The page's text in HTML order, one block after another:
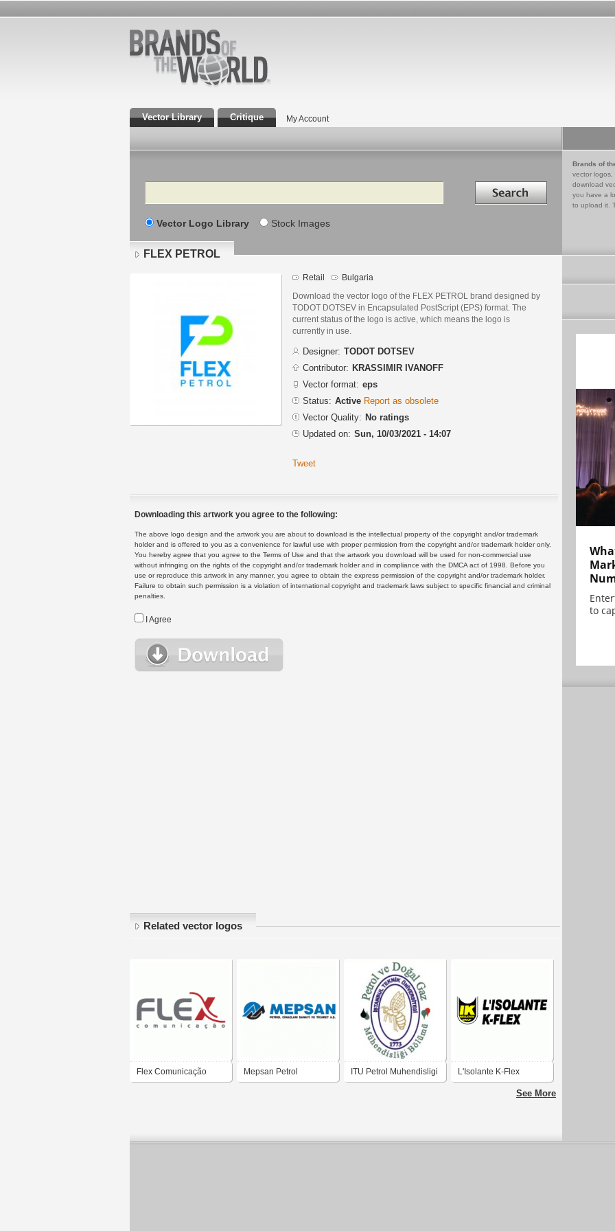
Vector Library Critique My Account
Search Search in
Vector Logo Library Stock Images
Brands of
vector logos,
download
you have a
to upload it.
FLEX PETROL
Retail Bulgaria
Download the vector logo of the FLEX PETROL brand designed by
TODOT DOTSEV in Encapsulated PostScript (EPS) format. The
current status of the logo is active, which means the logo is
currently in use.
Designer: TODOT DOTSEV
Contributor: KRASSIMIR IVANOFF
Vector format: eps
Status: Active Report as obsolete
Vector Quality: No ratings
Updated on: Sun, 10/03/2021 - 14:07
Tweet
Downloading this artwork you agree to the following:
The above logo design and the artwork you are about to download is the intellectual property of the copyright and/or trademark
holder and is offered to you as a convenience for lawful use with proper permission from the copyright and/or trademark holder only.
You hereby agree that you agree to the Terms of Use and that the artwork you download will be used for non-commercial use
without infringing on the rights of the copyright and/or trademark holder and in compliance with the DMCA act of 1998. Before you
use or reproduce this artwork in any manner, you agree to obtain the express permission of the copyright and/or trademark holder.
Failure to obtain such permission is a violation of international copyright and trademark laws subject to specific financial and criminal
penalties.
I Agree
Related vector logos
Flex Comunicação Mepsan Petrol ITU Petrol Muhendisligi L'Isolante K-Flex
See More
to